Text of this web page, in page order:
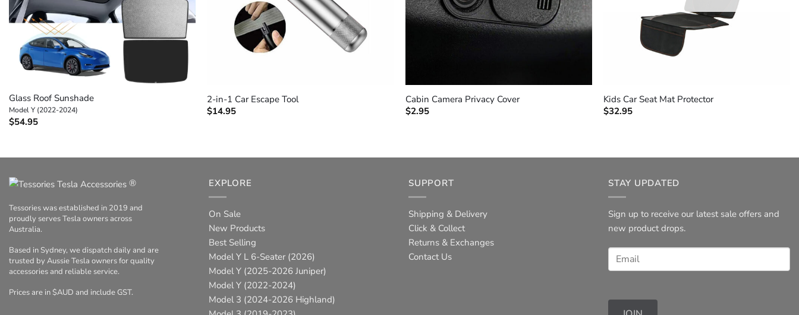
+
Glass Roof Sunshade
Model Y (2022-2024)
$54.95
2-in-1 Car Escape Tool
$14.95
Cabin Camera Privacy Cover
$2.95
Kids Car Seat Mat Protector
$32.95
®
Tessories was established in 2019 and
proudly serves Tesla owners across
Australia.
Based in Sydney, we dispatch daily and are
trusted by Aussie Tesla owners for quality
accessories and reliable service.
Prices are in $AUD and include GST.
EXPLORE
On Sale
New Products
Best Selling
Model Y L 6-Seater (2026)
Model Y (2025-2026 Juniper)
Model Y (2022-2024)
Model 3 (2024-2026 Highland)
SUPPORT
Shipping & Delivery
Click & Collect
Returns & Exchanges
Contact Us
STAY UPDATED
Sign up to receive our latest sale offers and
new product drops.